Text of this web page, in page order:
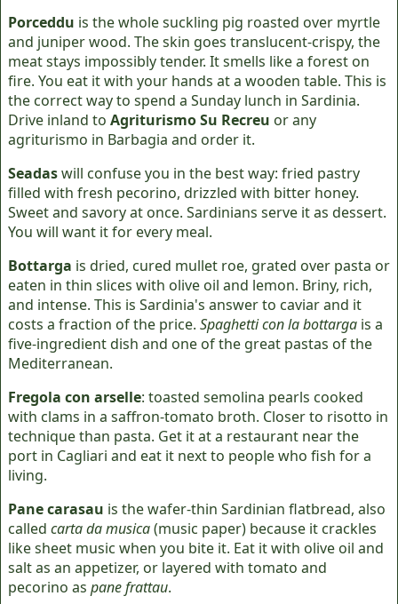
Porceddu is the whole suckling pig roasted over myrtle
and juniper wood. The skin goes translucent-crispy, the
meat stays impossibly tender. It smells like a forest on
fire. You eat it with your hands at a wooden table. This is
the correct way to spend a Sunday lunch in Sardinia.
Drive inland to Agriturismo Su Recreu or any
agriturismo in Barbagia and order it.
Seadaswill confuse you in the best way: fried pastry
filled with fresh pecorino, drizzled with bitter honey.
Sweet and savory at once. Sardinians serve it as dessert.
You will want it for every meal.
Bottarga is dried, cured mullet roe, grated over pasta or
eaten in thin slices with olive oil and lemon. Briny, rich,
and intense. This is Sardinia's answer to caviar and it
costs a fraction of the price. Spaghetti con la bottarga is a
five-ingredient dish and one of the great pastas of the
Mediterranean.
Fregola con arselle: toasted semolina pearls cooked
with clams in a saffron-tomato broth. Closer to risotto in
technique than pasta. Get it at a restaurant near the
port in Cagliari and eat it next to people who fish for a
living.
Pane carasau is the wafer-thin Sardinian flatbread, also
called carta da musica(music paper) because it crackles
like sheet music when you bite it. Eat it with olive oil and
salt as an appetizer, or layered with tomato and
pecorino as pane frattau.